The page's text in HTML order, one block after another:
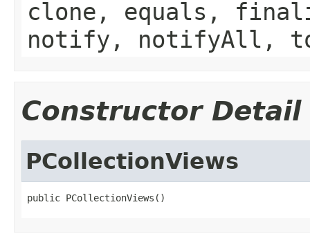
clone, equals,
notify, notifyAll,
Constructor Detail
PCollectionViews
public PCollectionViews()